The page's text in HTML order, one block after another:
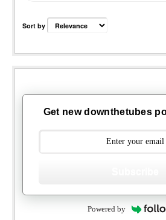
Sort by
Get new downthetubes
Powered by